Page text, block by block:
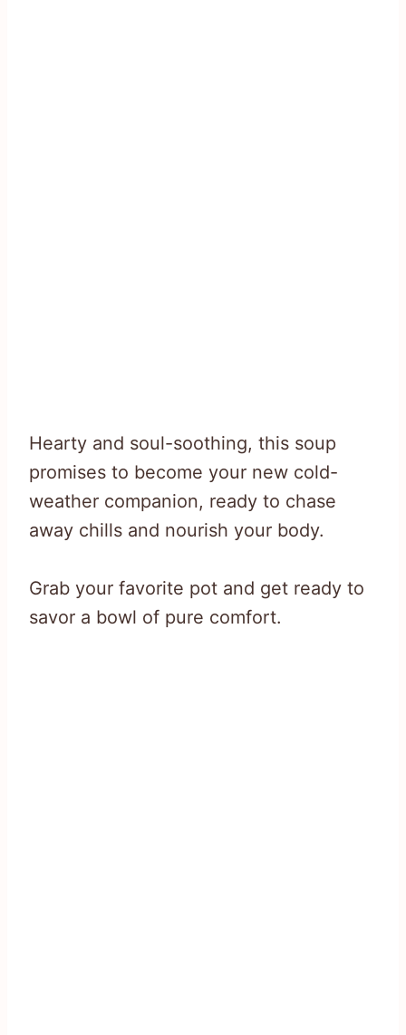
Hearty and soul-soothing, this soup
promises to become your new cold-
weather companion, ready to chase
away chills and nourish your body.
Grab your favorite pot and get ready to
savor a bowl of pure comfort.